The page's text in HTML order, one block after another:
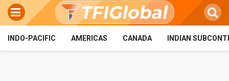
INDO-PACIFIC AMERICAS CANADA INDIAN